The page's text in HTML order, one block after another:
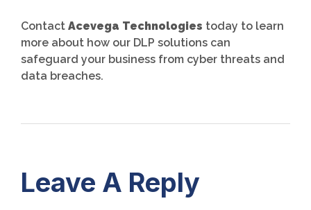
Contact Acevega Technologies today to learn
more about how our DLP solutions can
safeguard your business from cyber threats and
data breaches.
Leave A Reply